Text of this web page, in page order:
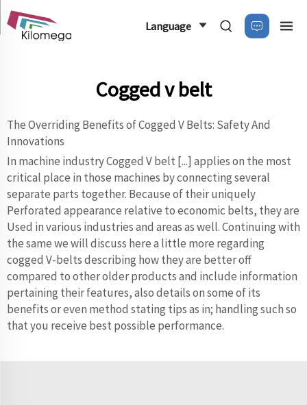
Language
Cogged v belt
The Overriding Benefits of Cogged V Belts: Safety And
Innovations
In machine industry Cogged V belt [...] applies on the most
critical place in those machines by connecting several
separate parts together. Because of their uniquely
Perforated appearance relative to economic belts, they are
Used in various industries and areas as well. Continuing with
the same we will discuss here a little more regarding
cogged V-belts describing how they are better off
compared to other older products and include information
pertaining their features, also details on some of its
benefits or even method stating tips as in; handling such so
that you receive best possible performance.